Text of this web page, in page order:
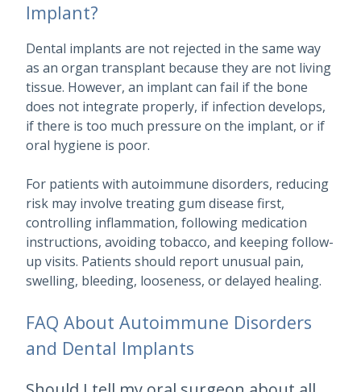
Implant?
Dental implants are not rejected in the same way
as an organ transplant because they are not living
tissue. However, an implant can fail if the bone
does not integrate properly, if infection develops,
if there is too much pressure on the implant, or if
oral hygiene is poor.
For patients with autoimmune disorders, reducing
risk may involve treating gum disease first,
controlling inflammation, following medication
instructions, avoiding tobacco, and keeping follow-
up visits. Patients should report unusual pain,
swelling, bleeding, looseness, or delayed healing.
FAQ About Autoimmune Disorders
and Dental Implants